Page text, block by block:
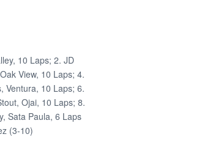
10 Laps; 2. JD
View, 10 Laps; 4.
Ventura, 10 Laps; 6.
Ojai, 10 Laps; 8.
Sata Paula, 6 Laps
(3-10)